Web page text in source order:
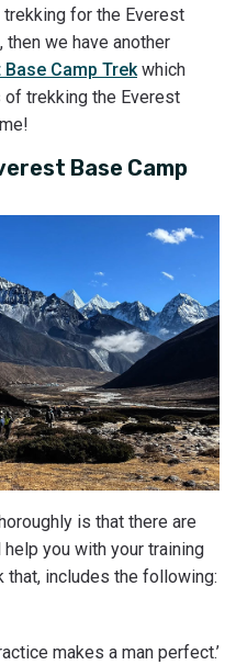
for the Everest
then we have another
Camp Trekwhich
trekking the Everest
Base Camp
is that there are
you with your training
that, includes the following:
makes a man perfect.’